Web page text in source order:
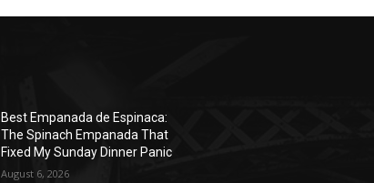
Best Empanada de Espinaca:
The Spinach Empanada That
Fixed My Sunday Dinner Panic
August 6, 2026